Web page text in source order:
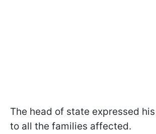
The head of state expressed
to all the families affected.